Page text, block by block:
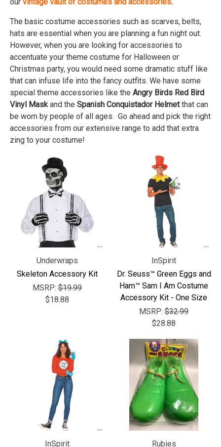
The basic costume accessories such as scarves, belts,
hats are essential when you are planning a fun night out.
However, when you are looking for accessories to
accentuate your theme costume for Halloween or
Christmas party, you would need some dramatic stuff like
that can infuse life into the fancy outfits. We have some
special theme accessories like the Angry Birds Red Bird
Vinyl Maskand the Spanish Conquistador Helmetthat can
be worn by people of all ages. Go ahead and pick the right
accessories from our extensive range to add that extra
zing to your costume!
Underwraps
Skeleton Accessory Kit
MSRP: $19.99
$18.88
InSpirit
Dr. Seuss™ Green Eggs and
Ham™ Sam I Am Costume
Accessory Kit - One Size
MSRP: $32.99
$28.88
InSpirit
Rubies